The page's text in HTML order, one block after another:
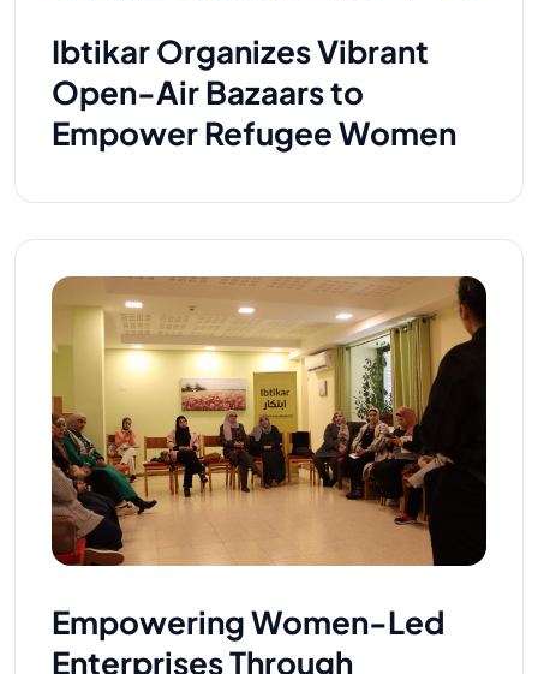
Ibtikar Organizes Vibrant
Open-Air Bazaars to
Empower Refugee Women
Empowering Women-Led
Enterprises Through